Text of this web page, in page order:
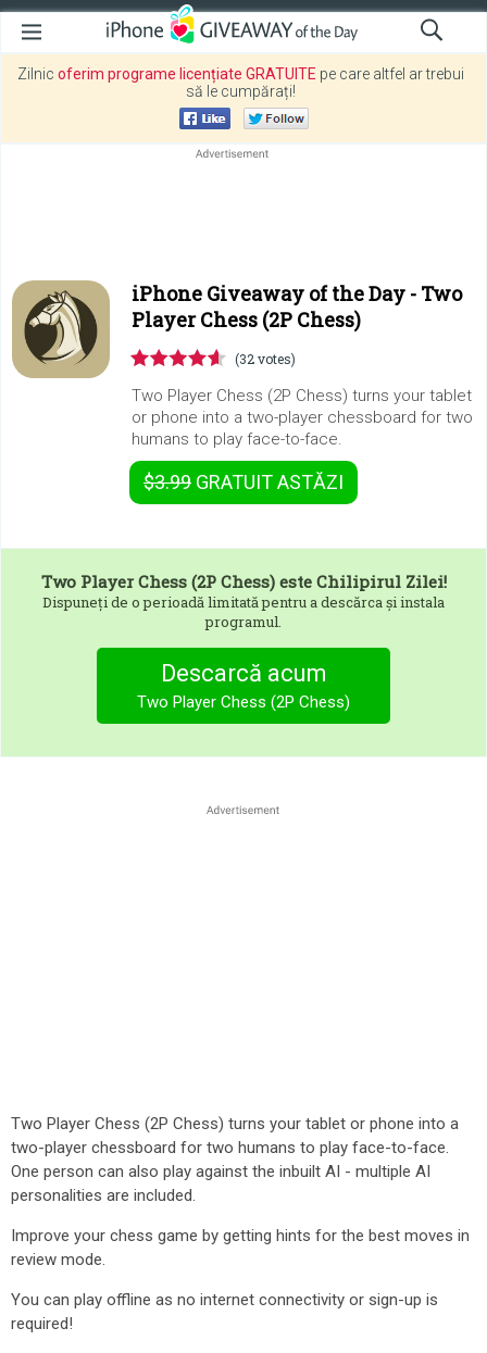
Zilnic oferim programe licențiate GRATUITE pe care altfel ar trebui
să le cumpărați!
iPhone Giveaway of the Day - Two
Player Chess (2P Chess)
(32 votes)
Two Player Chess (2P Chess) turns your tablet
or phone into a two-player chessboard for two
humans to play face-to-face.
$3.99 GRATUITASTĂZI
Two Player Chess (2P Chess)este Chilipirul Zilei!
Dispuneți de o perioadă limitată pentru a descărca și instala
programul.
Descarcă acum
Two Player Chess (2P Chess)
Two Player Chess (2P Chess) turns your tablet or phone into a
two-player chessboard for two humans to play face-to-face.
One person can also play against the inbuilt AI - multiple AI
personalities are included.
Improve your chess game by getting hints for the best moves in
review mode.
You can play offline as no internet connectivity or sign-up is
required!